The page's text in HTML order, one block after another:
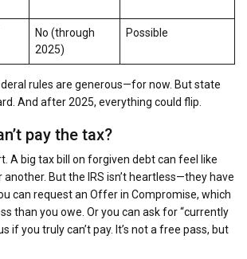
No (through
2025)
Possible
rules are generous—for now. But state
And after 2025, everything could flip.
pay the tax?
A big tax bill on forgiven debt can feel like
But the IRS isn’t heartless—they have
can request an Offer in Compromise, which
than you owe. Or you can ask for “currently
if you truly can’t pay. It’s not a free pass, but